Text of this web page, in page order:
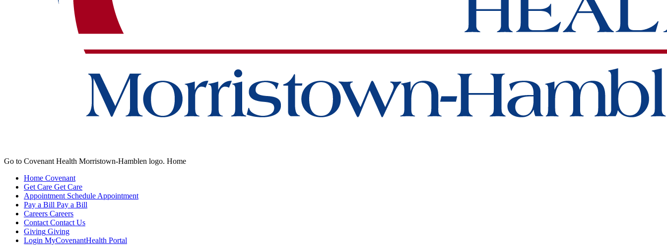
Go to Covenant Health Morristown-Hamblen logo. Home
Home Covenant
Get Care Get Care
Appointment Schedule Appointment
Pay a Bill Pay a Bill
Careers Careers
Contact Contact Us
Giving Giving
Login MyCovenantHealth Portal